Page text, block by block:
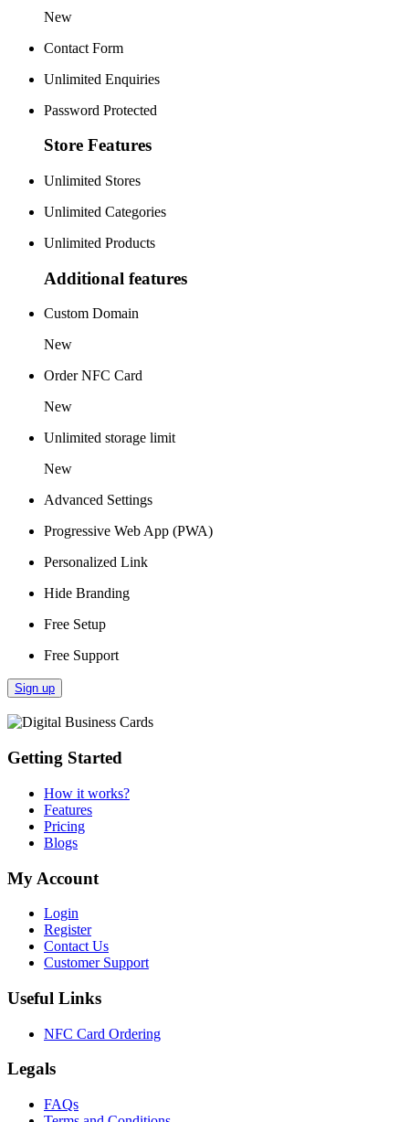
New
Contact Form
Unlimited Enquiries
Password Protected
Store Features
Unlimited Stores
Unlimited Categories
Unlimited Products
Additional features
Custom Domain
New
Order NFC Card
New
Unlimited storage limit
New
Advanced Settings
Progressive Web App (PWA)
Personalized Link
Hide Branding
Free Setup
Free Support
Sign up
Getting Started
How it works?
Features
Pricing
Blogs
My Account
Login
Register
Contact Us
Customer Support
Useful Links
NFC Card Ordering
Legals
FAQs